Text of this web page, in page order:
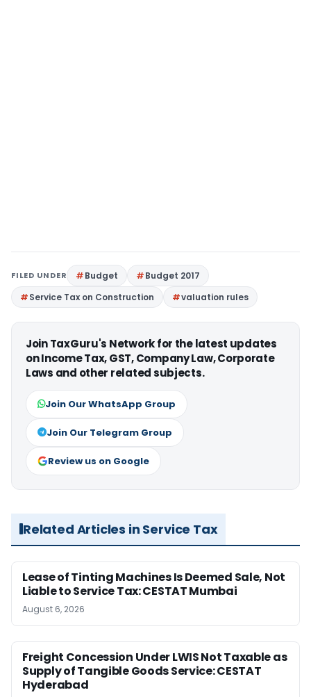
FILED UNDER Budget
Budget 2017
Service Tax on Construction
valuation rules
Join TaxGuru's Network for the latest updates
on Income Tax, GST, Company Law, Corporate
Laws and other related subjects.
Join Our WhatsApp Group
Join Our Telegram Group
Review us on Google
Related Articles in Service Tax
Lease of Tinting Machines Is Deemed Sale, Not
Liable to Service Tax: CESTAT Mumbai
August 6, 2026
Freight Concession Under LWIS Not Taxable as
Supply of Tangible Goods Service: CESTAT
Hyderabad